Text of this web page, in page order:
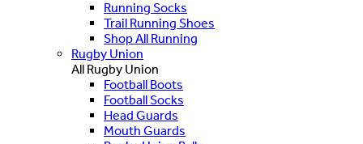
Running Socks
Trail Running Shoes
Shop All Running
Rugby Union
All Rugby Union
Football Boots
Football Socks
Head Guards
Mouth Guards